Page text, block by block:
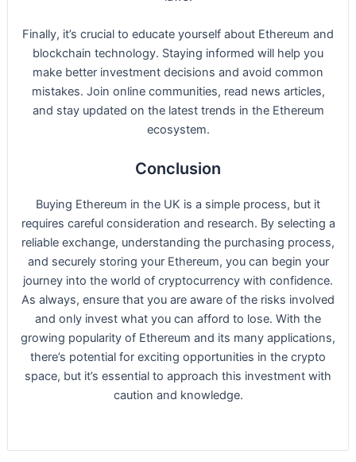
Finally, it’s crucial to educate yourself about Ethereum and
blockchain technology. Staying informed will help you
make better investment decisions and avoid common
mistakes. Join online communities, read news articles,
and stay updated on the latest trends in the Ethereum
ecosystem.
Conclusion
Buying Ethereum in the UK is a simple process, but it
requires careful consideration and research. By selecting a
reliable exchange, understanding the purchasing process,
and securely storing your Ethereum, you can begin your
journey into the world of cryptocurrency with confidence.
As always, ensure that you are aware of the risks involved
and only invest what you can afford to lose. With the
growing popularity of Ethereum and its many applications,
there’s potential for exciting opportunities in the crypto
space, but it’s essential to approach this investment with
caution and knowledge.